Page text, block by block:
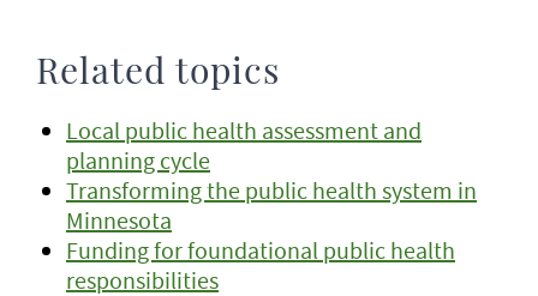
Related topics
Local public health assessment and
planning cycle
Transforming the public health system in
Minnesota
Funding for foundational public health
responsibilities